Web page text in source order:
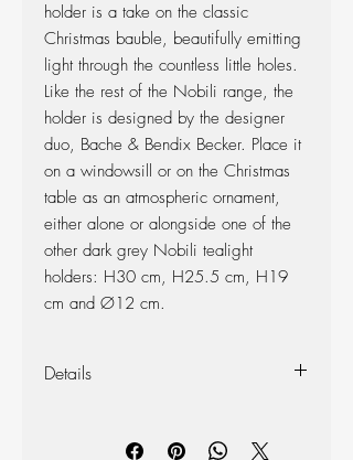
holder is a take on the classic
Christmas bauble, beautifully emitting
light through the countless little holes.
Like the rest of the Nobili range, the
holder is designed by the designer
duo, Bache & Bendix Becker. Place it
on a windowsill or on the Christmas
table as an atmospheric ornament,
either alone or alongside one of the
other dark grey Nobili tealight
holders: H30 cm, H25.5 cm, H19
cm and Ø12 cm.
Details
Colour: Warm Grey